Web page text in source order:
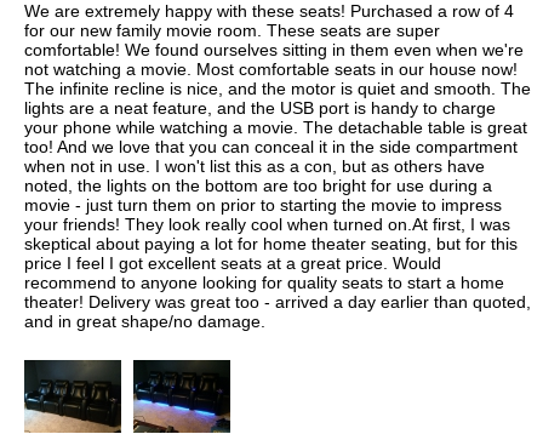
We are extremely happy with these seats! Purchased a row of 4
for our new family movie room. These seats are super
comfortable! We found ourselves sitting in them even when we're
not watching a movie. Most comfortable seats in our house now!
The infinite recline is nice, and the motor is quiet and smooth. The
lights are a neat feature, and the USB port is handy to charge
your phone while watching a movie. The detachable table is great
too! And we love that you can conceal it in the side compartment
when not in use. I won't list this as a con, but as others have
noted, the lights on the bottom are too bright for use during a
movie - just turn them on prior to starting the movie to impress
your friends! They look really cool when turned on.At first, I was
skeptical about paying a lot for home theater seating, but for this
price I feel I got excellent seats at a great price. Would
recommend to anyone looking for quality seats to start a home
theater! Delivery was great too - arrived a day earlier than quoted,
and in great shape/no damage.